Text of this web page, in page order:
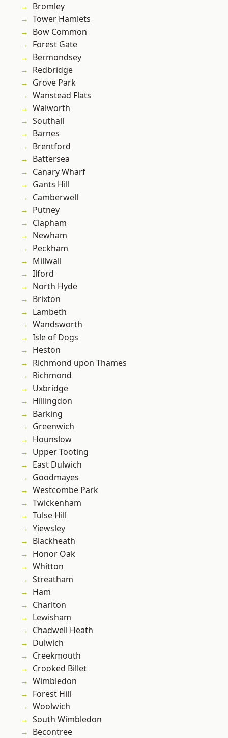
Bromley
Tower Hamlets
Bow Common
Forest Gate
Bermondsey
Redbridge
Grove Park
Wanstead Flats
Walworth
Southall
Barnes
Brentford
Battersea
Canary Wharf
Gants Hill
Camberwell
Putney
Clapham
Newham
Peckham
Millwall
Ilford
North Hyde
Brixton
Lambeth
Wandsworth
Isle of Dogs
Heston
Richmond upon Thames
Richmond
Uxbridge
Hillingdon
Barking
Greenwich
Hounslow
Upper Tooting
East Dulwich
Goodmayes
Westcombe Park
Twickenham
Tulse Hill
Yiewsley
Blackheath
Honor Oak
Whitton
Streatham
Ham
Charlton
Lewisham
Chadwell Heath
Dulwich
Creekmouth
Crooked Billet
Wimbledon
Forest Hill
Woolwich
South Wimbledon
Becontree